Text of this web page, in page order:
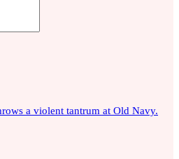
a violent tantrum at Old Navy.